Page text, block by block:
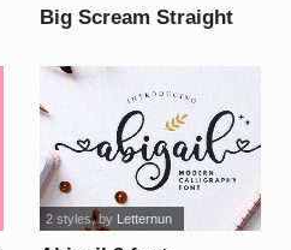
Big Scream Straight
2 styles, by Letternun